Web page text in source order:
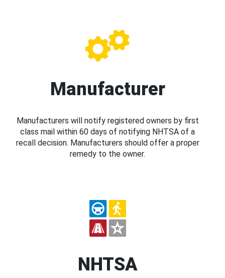
Manufacturer
Manufacturers will notify registered owners by first
class mail within 60 days of notifying NHTSA of a
recall decision. Manufacturers should offer a proper
remedy to the owner.
NHTSA